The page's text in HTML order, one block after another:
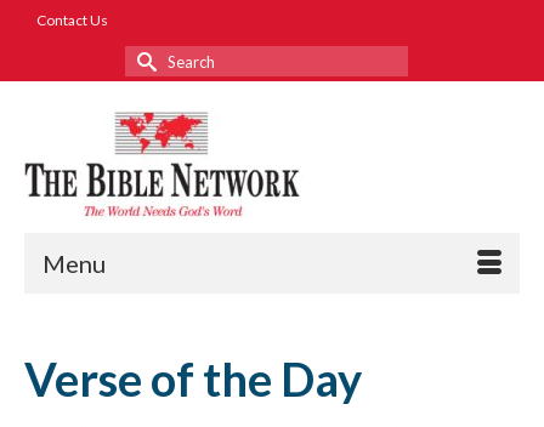
Contact Us
Search
for:
Menu
Verse of the Day